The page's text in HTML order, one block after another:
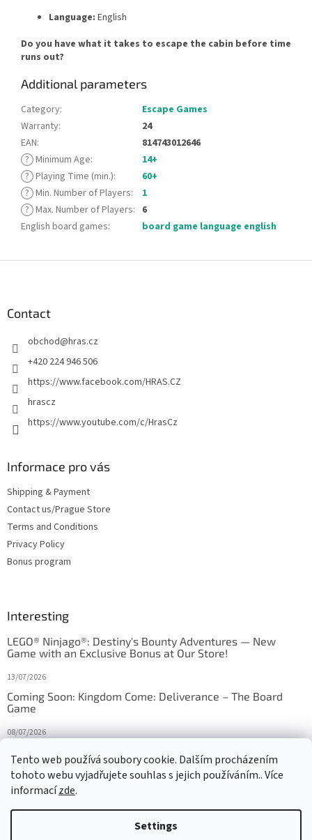
Tento web používá soubory cookie. Dalším procházením
tohoto webu vyjadřujete souhlas s jejich používáním.. Více
informacízde.
Settings
Language: English
Do you have what it takes to escape the cabin before time
runs out?
Additional parameters
Category:
Escape Games
Warranty:
24
EAN:
814743012646
? Minimum Age:
14+
? Playing Time (min.):
60+
? Min. Number of Players:
1
? Max. Number of Players: 6
English board games: board game language english
Contact
obchod@hras.cz
+420 224 946 506
https://www.facebook.com/HRAS.CZ
hrascz
https://www.youtube.com/c/HrasCz
Informace pro vás
Shipping & Payment
Contact us/Prague Store
Terms and Conditions
Privacy Policy
Bonus program
Interesting
LEGO® Ninjago®: Destiny's Bounty Adventures — New
Game with an Exclusive Bonus at Our Store!
13/07/2026
Coming Soon: Kingdom Come: Deliverance – The Board
Game
08/07/2026
27/10/2025
Created by Shoptet